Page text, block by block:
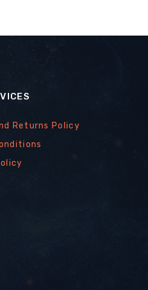
Returns Policy